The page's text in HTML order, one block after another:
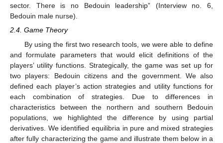
sector. There is no Bedouin leadership” (Interview no. 6,
Bedouin male nurse).
2.4. Game Theory
By using the first two research tools, we were able to define
and formulate parameters that would elicit definitions of the
players’ utility functions. Strategically, the game was set up for
two players: Bedouin citizens and the government. We also
defined each player’s action strategies and utility functions for
each combination of strategies. Due to differences in
characteristics between the northern and southern Bedouin
populations, we highlighted the difference by using partial
derivatives. We identified equilibria in pure and mixed strategies
after fully characterizing the game and illustrate them below in a